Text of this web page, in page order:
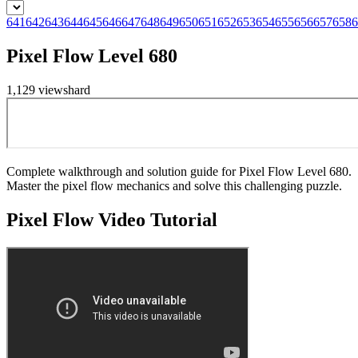
641642643644645646647648649650651652653654655656657658
Pixel Flow Level 680
1,129 viewshard
Complete walkthrough and solution guide for Pixel Flow Level 680.
Master the pixel flow mechanics and solve this challenging puzzle.
Pixel FlowVideo Tutorial